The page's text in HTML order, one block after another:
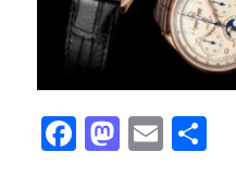
F M E